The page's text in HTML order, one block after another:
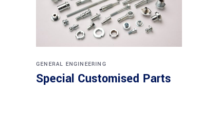
GENERAL ENGINEERING
Special Customised Parts